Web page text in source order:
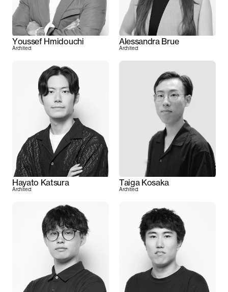
Youssef Hmidouchi
Architect
Alessandra Brue
Architect
Hayato Katsura
Architect
Taiga Kosaka
Architect